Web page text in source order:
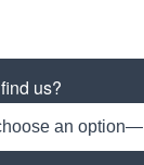
us?
an option—